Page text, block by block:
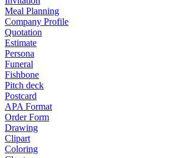
Meal Planning
Company Profile
Quotation
Estimate
Persona
Funeral
Fishbone
Pitch deck
Postcard
APA Format
Order Form
Drawing
Clipart
Coloring